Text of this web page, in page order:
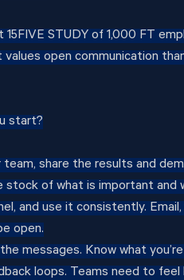
15FIVE STUDY of 1,000 FT
open communication
start?
team, share the results and
stock of what is important and
and use it consistently.
open.
messages. Know what
loops. Teams need to feel